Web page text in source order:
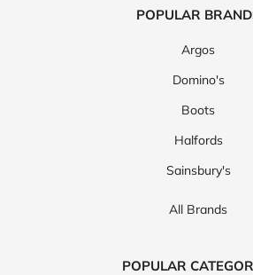
POPULAR
Argos
Domino's
Boots
Halfords
Sainsbury's
All Brands
POPULAR